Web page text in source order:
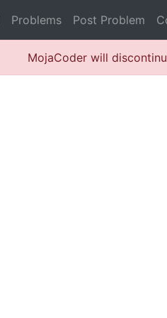
Problems Post Problem
MojaCoder will